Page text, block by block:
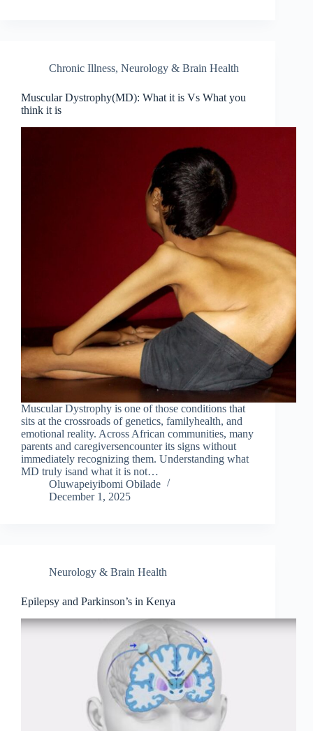
Chronic Illness, Neurology & Brain Health
Muscular Dystrophy(MD): What it is Vs What you
think it is
Muscular Dystrophy is one of those conditions that
sits at the crossroads of genetics, familyhealth, and
emotional reality. Across African communities, many
parents and caregiversencounter its signs without
immediately recognizing them. Understanding what
MD truly isand what it is not…
Oluwapeiyibomi Obilade
December 1, 2025
Neurology & Brain Health
Epilepsy and Parkinson’s in Kenya